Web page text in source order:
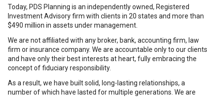
Today, PDS Planning is an independently owned, Registered
Investment Advisory firm with clients in 20 states and more than
$490 million in assets under management.
We are not affiliated with any broker, bank, accounting firm, law
firm or insurance company. We are accountable only to our clients
and have only their best interests at heart, fully embracing the
concept of fiduciary responsibility.
As a result, we have built solid, long-lasting relationships, a
number of which have lasted for multiple generations. We are